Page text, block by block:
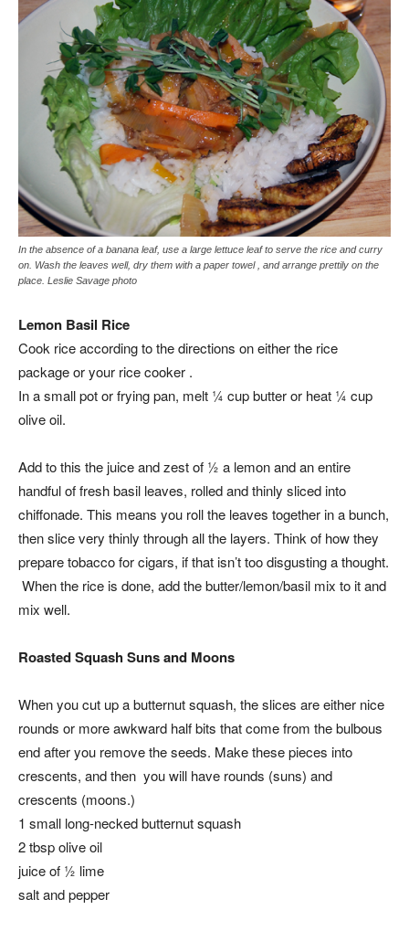
In the absence of a banana leaf, use a large lettuce leaf to serve the rice and curry
on. Wash the leaves well, dry them with a paper towel , and arrange prettily on the
place. Leslie Savage photo
Lemon Basil Rice
Cook rice according to the directions on either the rice
package or your rice cooker .
In a small pot or frying pan, melt ¼ cup butter or heat ¼ cup
olive oil.
Add to this the juice and zest of ½ a lemon and an entire
handful of fresh basil leaves, rolled and thinly sliced into
chiffonade. This means you roll the leaves together in a bunch,
then slice very thinly through all the layers. Think of how they
prepare tobacco for cigars, if that isn’t too disgusting a thought.
When the rice is done, add the butter/lemon/basil mix to it and
mix well.
Roasted Squash Suns and Moons
When you cut up a butternut squash, the slices are either nice
rounds or more awkward half bits that come from the bulbous
end after you remove the seeds. Make these pieces into
crescents, and then you will have rounds (suns) and
crescents (moons.)
1 small long-necked butternut squash
2 tbsp olive oil
juice of ½ lime
salt and pepper